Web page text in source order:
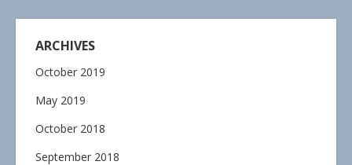
ARCHIVES
October 2019
May 2019
October 2018
September 2018